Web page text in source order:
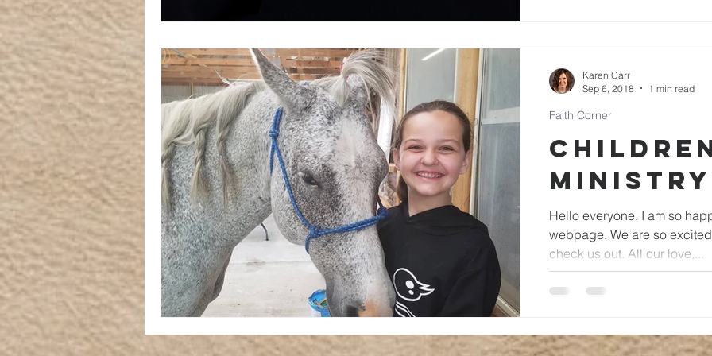
Ministry
Hello everyone. I am so happy you are visiting our
webpage. We are so excited you are here. Feel free to
check us out. All our love,...
Faith Corner
Karen Carr
Sep 6, 2018
1 min read